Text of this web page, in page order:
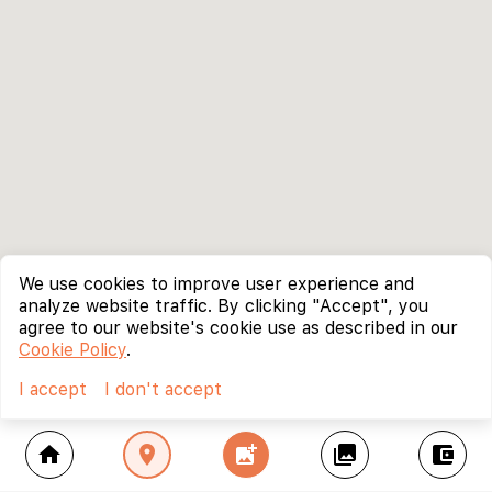
home location_on add_photo_alternate collections account_balance_wallet
We use cookies to improve user experience and
analyze website traffic. By clicking "Accept", you
agree to our website's cookie use as described in our
Cookie Policy.
I accept
I don't accept